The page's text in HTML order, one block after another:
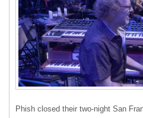
Phish closed their two-night San